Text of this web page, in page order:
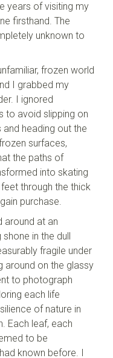
years of visiting my
firsthand. The
unknown to
frozen world
I grabbed my
I ignored
to avoid slipping on
heading out the
surfaces,
the paths of
into skating
through the thick
purchase.
around at an
in the dull
fragile under
around on the glassy
to photograph
each life
of nature in
Each leaf, each
to be
known before. I